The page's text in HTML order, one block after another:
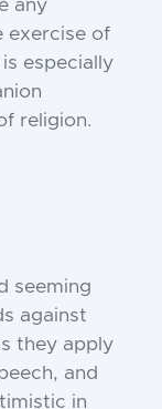
any
exercise of
especially
religion.
seeming
against
they apply
and
in